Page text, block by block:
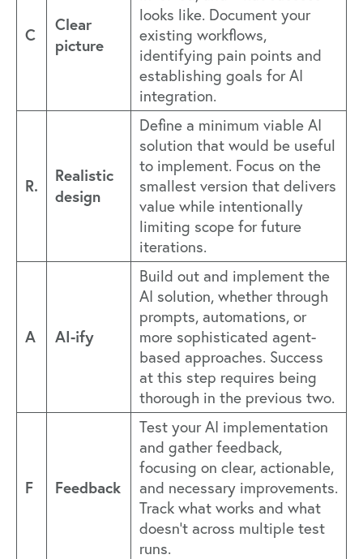
C
Clear
picture
looks like. Document your
existing workflows,
identifying pain points and
establishing goals for AI
integration.
R.
Realistic
design
Define a minimum viable AI
solution that would be useful
to implement. Focus on the
smallest version that delivers
value while intentionally
limiting scope for future
iterations.
A AI-ify
Build out and implement the
AI solution, whether through
prompts, automations, or
more sophisticated agent-
based approaches. Success
at this step requires being
thorough in the previous two.
F Feedback
Test your AI implementation
and gather feedback,
focusing on clear, actionable,
and necessary improvements.
Track what works and what
doesn't across multiple test
runs.